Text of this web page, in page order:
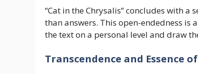
“Cat in the Chrysalis” concludes with
than answers. This open-endedness is
the text on a personal level and draw
Transcendence and Essence